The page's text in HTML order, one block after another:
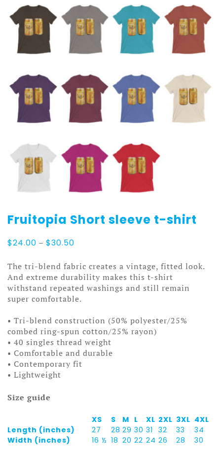
Fruitopia Short sleeve t-shirt
$24.00 – $30.50
$24.00
through
$30.50
The tri-blend fabric creates a vintage, fitted look.
And extreme durability makes this t-shirt
withstand repeated washings and still remain
super comfortable.
• Tri-blend construction (50% polyester/25%
combed ring-spun cotton/25% rayon)
• 40 singles thread weight
• Comfortable and durable
• Contemporary fit
• Lightweight
Size guide
XS S M L XL 2XL 3XL 4XL
Length (inches)
27 28 29 30 31 32 33
34
Width (inches)
16 ½ 18 20 22 24 26 28 30